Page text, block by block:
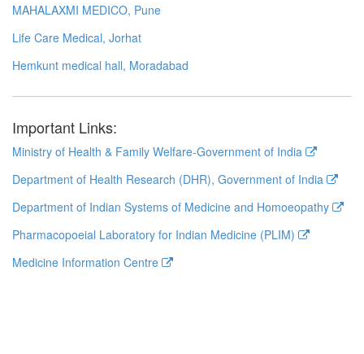
MAHALAXMI MEDICO, Pune
Life Care Medical, Jorhat
Hemkunt medical hall, Moradabad
Important Links:
Ministry of Health & Family Welfare-Government of India
Department of Health Research (DHR), Government of India
Department of Indian Systems of Medicine and Homoeopathy
Pharmacopoeial Laboratory for Indian Medicine (PLIM)
Medicine Information Centre